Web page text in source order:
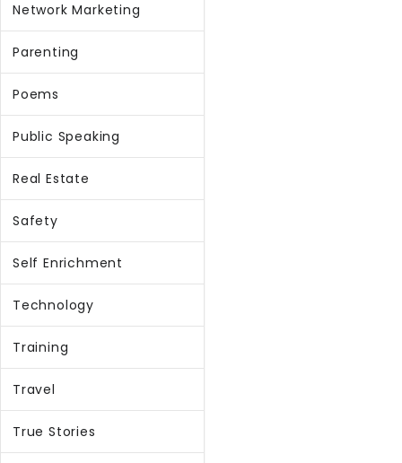
Network Marketing
Parenting
Poems
Public Speaking
Real Estate
Safety
Self Enrichment
Technology
Training
Travel
True Stories